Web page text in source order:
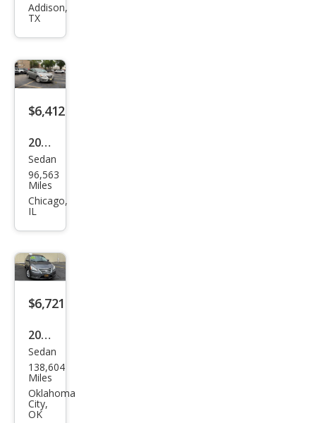
Sen
Addison,
TX
$6,412
2013
Niss
an
Sen
Sedan
96,563
Miles
Chicago,
IL
$6,721
2015
Niss
an
Sen
tra
Sedan
138,604
Miles
Oklahoma
City,
OK